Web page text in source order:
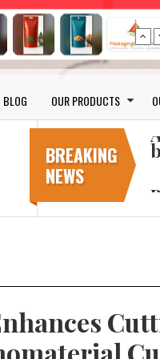
BLOG OUR PRODUCTS
BREAKING
NEWS